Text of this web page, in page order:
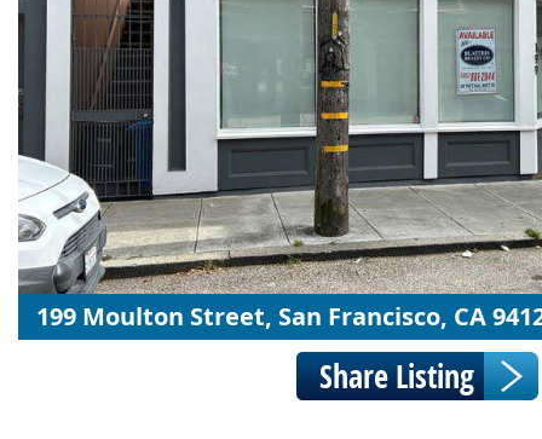
199 Moulton Street, San Francisco, CA